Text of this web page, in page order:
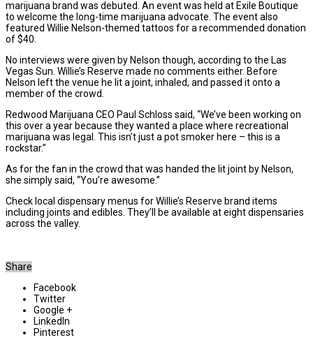
marijuana brand was debuted. An event was held at Exile Boutique
to welcome the long-time marijuana advocate. The event also
featured Willie Nelson-themed tattoos for a recommended donation
of $40.
No interviews were given by Nelson though, according to the Las
Vegas Sun. Willie’s Reserve made no comments either. Before
Nelson left the venue he lit a joint, inhaled, and passed it onto a
member of the crowd.
Redwood Marijuana CEO Paul Schloss said, “We’ve been working on
this over a year because they wanted a place where recreational
marijuana was legal. This isn’t just a pot smoker here – this is a
rockstar.”
As for the fan in the crowd that was handed the lit joint by Nelson,
she simply said, “You’re awesome.”
Check local dispensary menus for Willie’s Reserve brand items
including joints and edibles. They’ll be available at eight dispensaries
across the valley.
Share
Facebook
Twitter
Google +
LinkedIn
Pinterest